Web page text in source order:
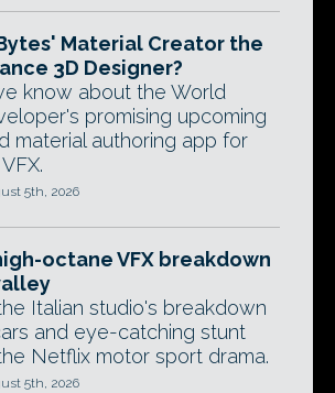
Material Creator the
3D Designer?
know about the World
promising upcoming
material authoring app for
5th, 2026
octane VFX breakdown
Italian studio's breakdown
and eye-catching stunt
Netflix motor sport drama.
5th, 2026